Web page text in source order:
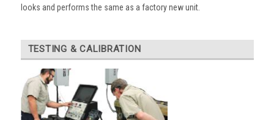
looks and performs the same as a factory new unit.
TESTING & CALIBRATION